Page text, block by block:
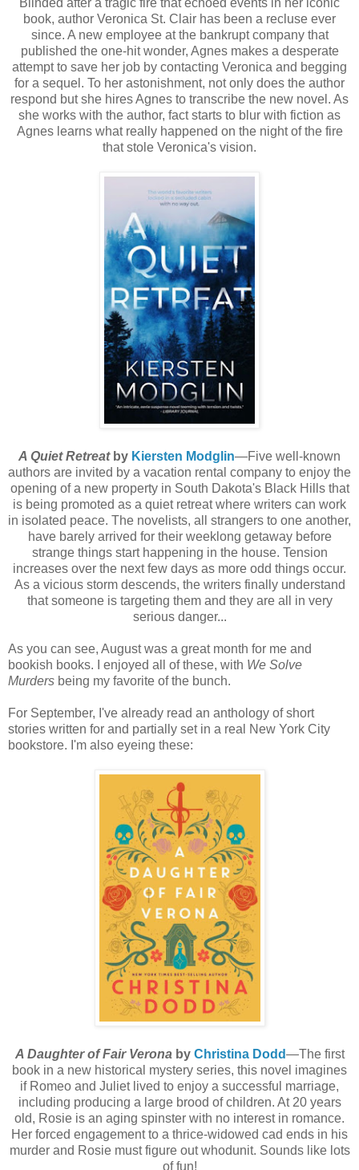
Blinded after a tragic fire that echoed events in her iconic
book, author Veronica St. Clair has been a recluse ever
since. A new employee at the bankrupt company that
published the one-hit wonder, Agnes makes a desperate
attempt to save her job by contacting Veronica and begging
for a sequel. To her astonishment, not only does the author
respond but she hires Agnes to transcribe the new novel. As
she works with the author, fact starts to blur with fiction as
Agnes learns what really happened on the night of the fire
that stole Veronica's vision.
A Quiet Retreatby Kiersten Modglin—Five well-known
authors are invited by a vacation rental company to enjoy the
opening of a new property in South Dakota's Black Hills that
is being promoted as a quiet retreat where writers can work
in isolated peace. The novelists, all strangers to one another,
have barely arrived for their weeklong getaway before
strange things start happening in the house. Tension
increases over the next few days as more odd things occur.
As a vicious storm descends, the writers finally understand
that someone is targeting them and they are all in very
serious danger...
As you can see, August was a great month for me and
bookish books. I enjoyed all of these, with We Solve
Murders being my favorite of the bunch.
For September, I've already read an anthology of short
stories written for and partially set in a real New York City
bookstore. I'm also eyeing these:
A Daughter of Fair Verona by Christina Dodd—The first
book in a new historical mystery series, this novel imagines
if Romeo and Juliet lived to enjoy a successful marriage,
including producing a large brood of children. At 20 years
old, Rosie is an aging spinster with no interest in romance.
Her forced engagement to a thrice-widowed cad ends in his
murder and Rosie must figure out whodunit. Sounds like lots
of fun!